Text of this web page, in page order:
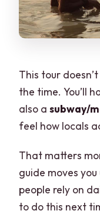
This tour
the time. You’ll
also asubway/
feel how locals
That matters
guide moves
people rely on
to do this next